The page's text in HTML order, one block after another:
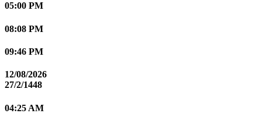
05:00 PM
08:08 PM
09:46 PM
12/08/2026
27/2/1448
04:25 AM